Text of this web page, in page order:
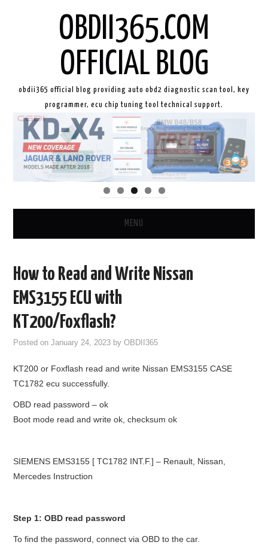
OBDII365.COM
OFFICIAL BLOG
obdii365 official blog providing auto obd2 diagnostic scan tool, key
programmer, ecu chip tuning tool technical support.
MENU
ECU CHIP TUNING TOOL
CAR DIAGNOSTIC TOOLS
KEY CUTTING MACHINE
FCA SGW
How to Read and Write Nissan
EMS3155 ECU with
KT200/Foxflash?
Posted onJanuary 24, 2023 byOBDII365
KT200 or Foxflash read and write Nissan EMS3155 CASE
TC1782 ecu successfully.
OBD read password – ok
Boot mode read and write ok, checksum ok
SIEMENS EMS3155 [ TC1782 INT.F.] – Renault, Nissan,
Mercedes Instruction
Step 1: OBD read password
To find the password, connect via OBD to the car.